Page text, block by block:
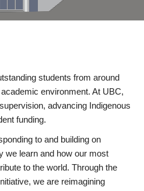
students from around
environment. At UBC,
advancing Indigenous
funding.
to and building on
we learn and how our most
to the world. Through the
we are reimagining